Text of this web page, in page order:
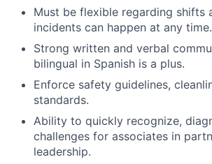
Must be flexible regarding shifts
incidents can happen at any time.
Strong written and verbal
bilingual in Spanish is a plus.
Enforce safety guidelines,
standards.
Ability to quickly recognize,
challenges for associates in
leadership.